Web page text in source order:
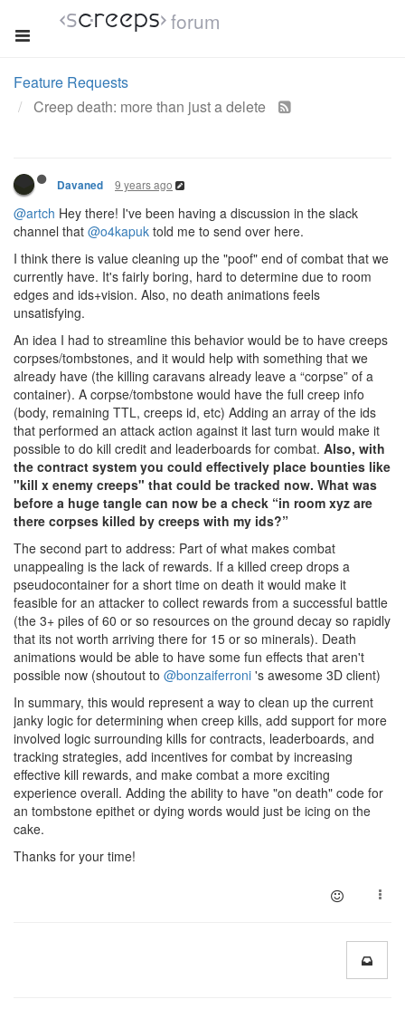
forum
Feature Requests
Creep death: more than just a delete
Davaned 9 years ago
@artch Hey there! I've been having a discussion in the slack
channel that @o4kapuk told me to send over here.
I think there is value cleaning up the "poof" end of combat that we
currently have. It's fairly boring, hard to determine due to room
edges and ids+vision. Also, no death animations feels
unsatisfying.
An idea I had to streamline this behavior would be to have creeps
corpses/tombstones, and it would help with something that we
already have (the killing caravans already leave a “corpse” of a
container). A corpse/tombstone would have the full creep info
(body, remaining TTL, creeps id, etc) Adding an array of the ids
that performed an attack action against it last turn would make it
possible to do kill credit and leaderboards for combat. Also, with
the contract system you could effectively place bounties like
"kill x enemy creeps" that could be tracked now. What was
before a huge tangle can now be a check “in room xyz are
there corpses killed by creeps with my ids?”
The second part to address: Part of what makes combat
unappealing is the lack of rewards. If a killed creep drops a
pseudocontainer for a short time on death it would make it
feasible for an attacker to collect rewards from a successful battle
(the 3+ piles of 60 or so resources on the ground decay so rapidly
that its not worth arriving there for 15 or so minerals). Death
animations would be able to have some fun effects that aren't
possible now (shoutout to @bonzaiferroni 's awesome 3D client)
In summary, this would represent a way to clean up the current
janky logic for determining when creep kills, add support for more
involved logic surrounding kills for contracts, leaderboards, and
tracking strategies, add incentives for combat by increasing
effective kill rewards, and make combat a more exciting
experience overall. Adding the ability to have "on death" code for
an tombstone epithet or dying words would just be icing on the
cake.
Thanks for your time!